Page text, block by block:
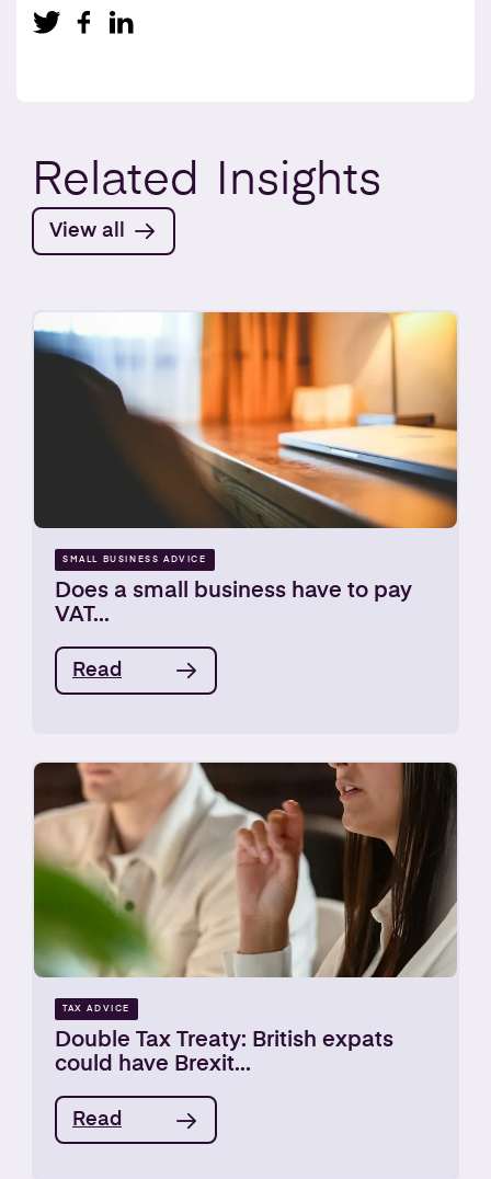
Related Insights
View all
SMALL BUSINESS ADVICE
Does a small business have to pay
VAT...
Read
TAX ADVICE
Double Tax Treaty: British expats
could have Brexit...
Read